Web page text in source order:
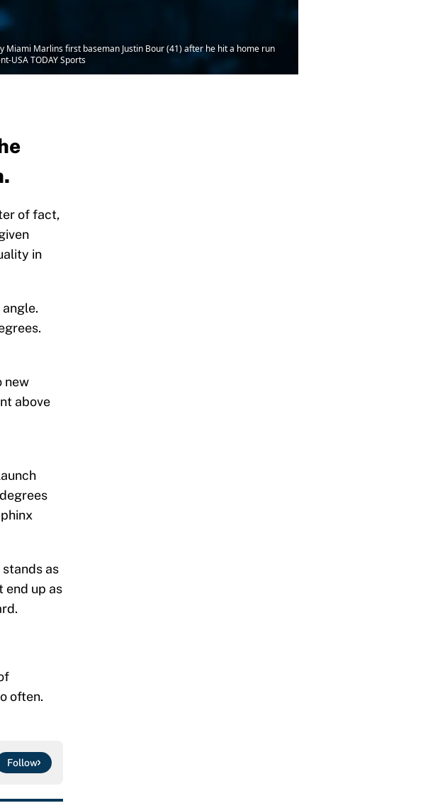
Miami Marlins first baseman Justin Bour (41) after he hit a home run
USA TODAY Sports
of fact,
in
new
above
as
end up as
often.
Follow